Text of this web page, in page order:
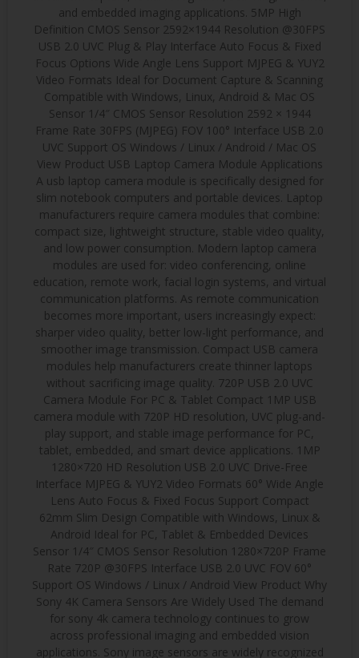
and embedded imaging applications. 5MP High
Definition CMOS Sensor 2592×1944 Resolution @30FPS
USB 2.0 UVC Plug & Play Interface Auto Focus & Fixed
Focus Options Wide Angle Lens Support MJPEG & YUY2
Video Formats Ideal for Document Capture & Scanning
Compatible with Windows, Linux, Android & Mac OS
Sensor 1/4″ CMOS Sensor Resolution 2592 × 1944
Frame Rate 30FPS (MJPEG) FOV 100° Interface USB 2.0
UVC Support OS Windows / Linux / Android / Mac OS
View Product USB Laptop Camera Module Applications
A usb laptop camera module is specifically designed for
slim notebook computers and portable devices. Laptop
manufacturers require camera modules that combine:
compact size, lightweight structure, stable video quality,
and low power consumption. Modern laptop camera
modules are used for: video conferencing, online
education, remote work, facial login systems, and virtual
communication platforms. As remote communication
becomes more important, users increasingly expect:
sharper video quality, better low-light performance, and
smoother image transmission. Compact USB camera
modules help manufacturers create thinner laptops
without sacrificing image quality. 720P USB 2.0 UVC
Camera Module For PC & Tablet Compact 1MP USB
camera module with 720P HD resolution, UVC plug-and-
play support, and stable image performance for PC,
tablet, embedded, and smart device applications. 1MP
1280×720 HD Resolution USB 2.0 UVC Drive-Free
Interface MJPEG & YUY2 Video Formats 60° Wide Angle
Lens Auto Focus & Fixed Focus Support Compact
62mm Slim Design Compatible with Windows, Linux &
Android Ideal for PC, Tablet & Embedded Devices
Sensor 1/4″ CMOS Sensor Resolution 1280×720P Frame
Rate 720P @30FPS Interface USB 2.0 UVC FOV 60°
Support OS Windows / Linux / Android View Product Why
Sony 4K Camera Sensors Are Widely Used The demand
for sony 4k camera technology continues to grow
across professional imaging and embedded vision
applications. Sony image sensors are widely recognized